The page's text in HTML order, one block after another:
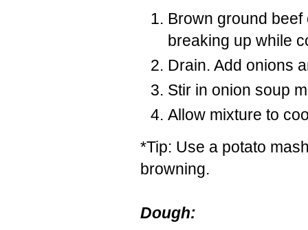
Brown ground
breaking up while
Drain. Add onions
Stir in onion soup
Allow mixture to
*Tip: Use a potato
browning.
Dough: